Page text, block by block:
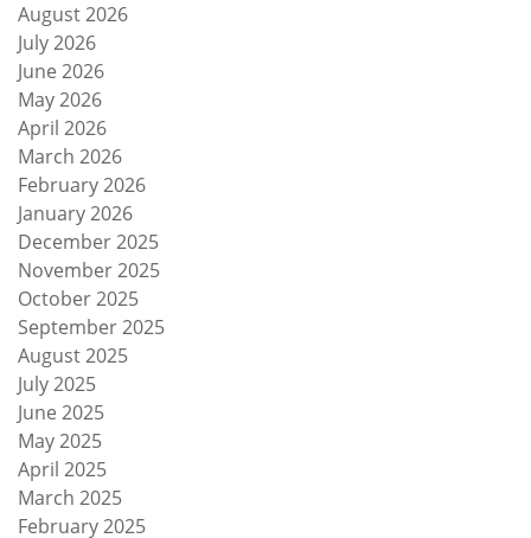
August 2026
July 2026
June 2026
May 2026
April 2026
March 2026
February 2026
January 2026
December 2025
November 2025
October 2025
September 2025
August 2025
July 2025
June 2025
May 2025
April 2025
March 2025
February 2025